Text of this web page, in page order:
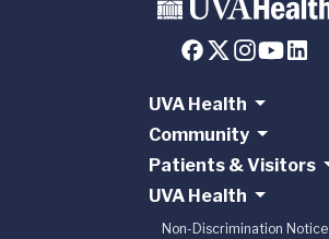
UVA Health
Community
Patients & Visitors
UVA Health
Non-Discrimination Notice